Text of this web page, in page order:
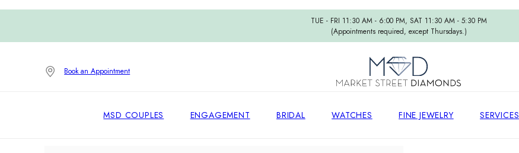
TUE - FRI 11:30 AM - 6:00 PM, SAT 11:30 AM - 5:30 PM
(Appointments required, except Thursdays.)
Book an Appointment
MSD COUPLES ENGAGEMENT BRIDAL WATCHES FINE JEWELRY SERVICES